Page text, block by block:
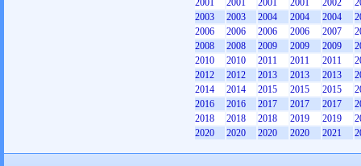
2001
2001 2001 2001 2002
2003
2003 2004 2004 2004
2006
2006 2006 2006 2007
2008
2008 2009 2009 2009
2010
2010 2011 2011 2011
2012
2012 2013 2013 2013
2014
2014 2015 2015 2015
2016
2016 2017 2017 2017
2018
2018 2018 2019 2019
2020
2020 2020 2020 2021